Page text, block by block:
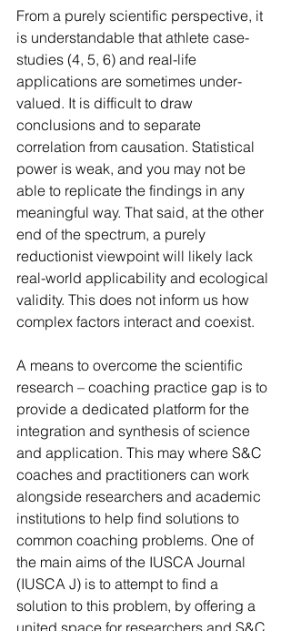
From a purely scientific perspective, it
is understandable that athlete case-
studies (4, 5, 6) and real-life
applications are sometimes under-
valued. It is difficult to draw
conclusions and to separate
correlation from causation. Statistical
power is weak, and you may not be
able to replicate the findings in any
meaningful way. That said, at the other
end of the spectrum, a purely
reductionist viewpoint will likely lack
real-world applicability and ecological
validity. This does not inform us how
complex factors interact and coexist.
A means to overcome the scientific
research – coaching practice gap is to
provide a dedicated platform for the
integration and synthesis of science
and application. This may where S&C
coaches and practitioners can work
alongside researchers and academic
institutions to help find solutions to
common coaching problems. One of
the main aims of the IUSCA Journal
(IUSCA J) is to attempt to find a
solution to this problem, by offering a
united space for researchers and S&C